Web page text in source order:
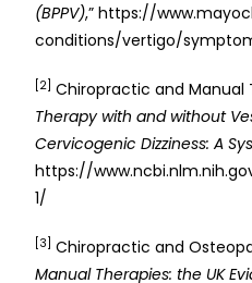
(BPPV),” https://
conditions/vertigo/
[2] Chiropractic and Manual
Therapy with and without
Cervicogenic Dizziness: A
https://
1/
[3] Chiropractic and
Manual Therapies: the UK